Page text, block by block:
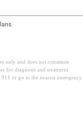
only and does not constitute
for diagnosis and treatment
or go to the nearest emergency